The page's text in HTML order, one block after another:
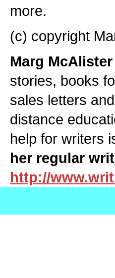
more.
(c) copyright
Marg McAlister
stories, books
sales letters
distance
help for writers
her regular
http://